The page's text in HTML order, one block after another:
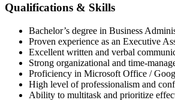
Qualifications & Skills
Bachelor’s degree in Business
Proven experience as an Executive
Excellent written and verbal
Strong organizational and time-
Proficiency in Microsoft Office /
High level of professionalism and
Ability to multitask and prioritize